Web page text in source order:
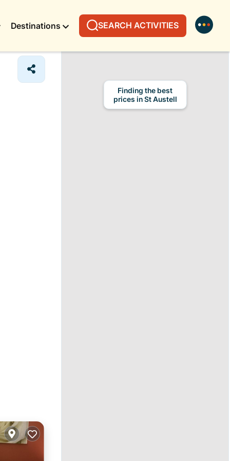
Destinations SEARCH ACTIVITIES